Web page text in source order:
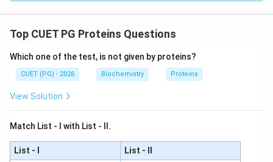
corresponds to option B.Final Answer:
Download Solution in PDF
Top CUET PG Proteins Questions
Which one of the test, is not given by proteins?
CUET (PG) - 2026 Biochemistry Proteins
View Solution
Match List - I with List - II.
List - I
List - II